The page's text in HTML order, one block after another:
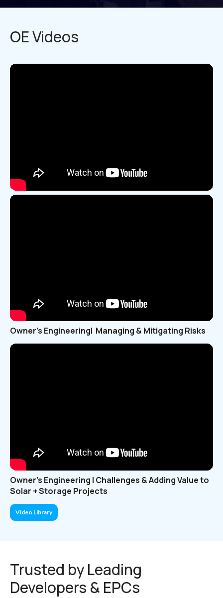
OE Videos
Owner’s Engineering| Managing & Mitigating Risks
Owner's Engineering | Challenges & Adding Value to
Solar + Storage Projects
Video Library
Trusted by Leading
Developers & EPCs